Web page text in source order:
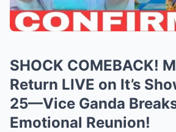
SHOCK COMEBACK!
Return LIVE on It’s
25—Vice Ganda
Emotional Reunion!